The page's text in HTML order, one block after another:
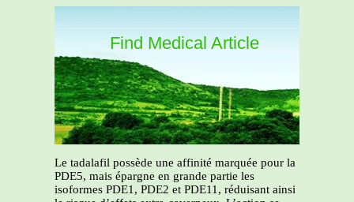
Find Medical Article
Le tadalafil possède une affinité marquée pour la
PDE5, mais épargne en grande partie les
isoformes PDE1, PDE2 et PDE11, réduisant ainsi